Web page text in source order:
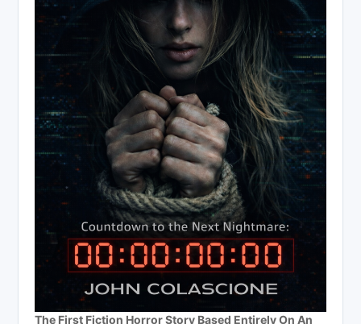
The First Fiction Horror Story Based Entirely On An